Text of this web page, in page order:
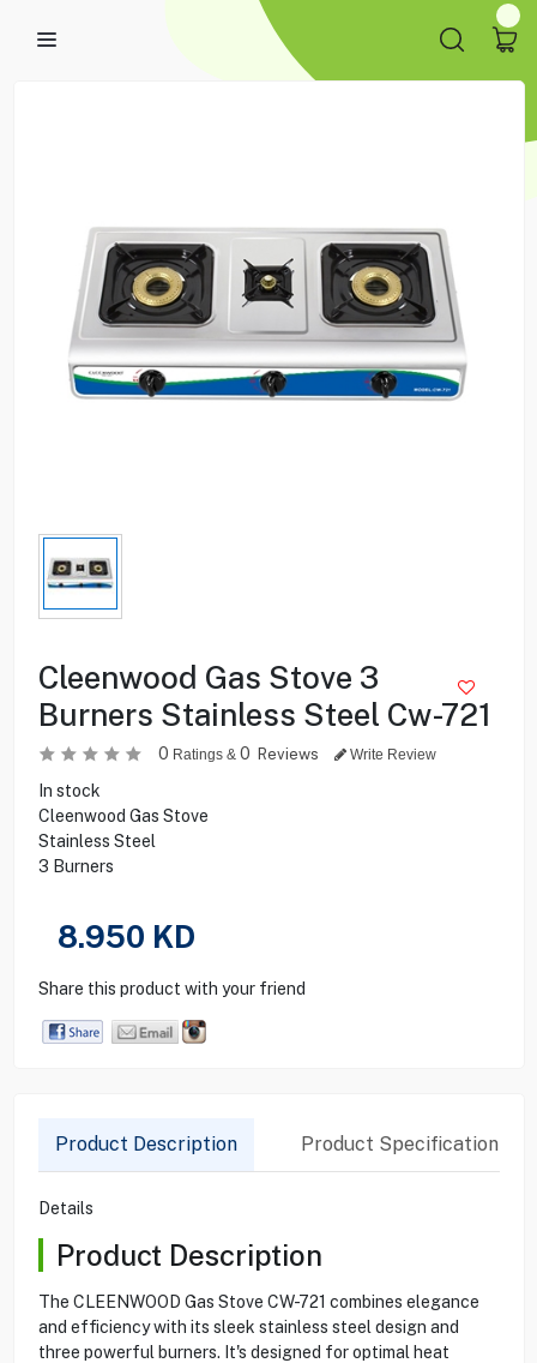
Cleenwood Gas Stove 3
Burners Stainless Steel Cw-721
0 Ratings & 0 Reviews Write Review
In stock
Cleenwood Gas Stove
Stainless Steel
3 Burners
8.950 KD
Share this product with your friend
Product Description Product Specification
Details
Product Description
The CLEENWOOD Gas Stove CW-721 combines elegance
and efficiency with its sleek stainless steel design and
three powerful burners. It's designed for optimal heat